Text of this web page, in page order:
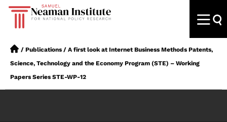
/ Publications / A first look at Internet Business Methods Patents,
Science, Technology and the Economy Program (STE) – Working
Papers Series STE-WP-12